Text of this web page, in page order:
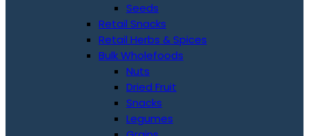
Seeds
Retail Snacks
Retail Herbs & Spices
Bulk Wholefoods
Nuts
Dried Fruit
Snacks
Legumes